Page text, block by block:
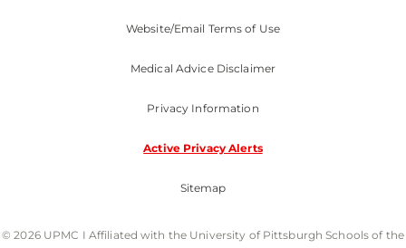
Website/Email Terms of Use
Medical Advice Disclaimer
Privacy Information
Active Privacy Alerts
Sitemap
© 2026 UPMC I Affiliated with the University of Pittsburgh Schools of the